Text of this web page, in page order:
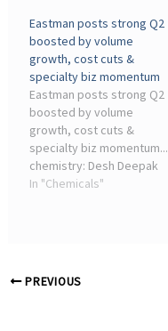
sectors. Sign up for.
Eastman posts strong Q2
boosted by volume
growth, cost cuts &
specialty biz momentum
Eastman posts strong Q2
boosted by volume
growth, cost cuts &
specialty biz momentum...
chemistry: Desh Deepak
Misra, Joint President,
In "Chemicals"
PREVIOUS